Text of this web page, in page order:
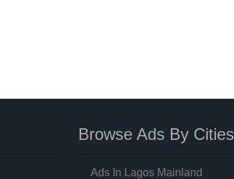
Browse Ads By Cities
Ads In Lagos Mainland